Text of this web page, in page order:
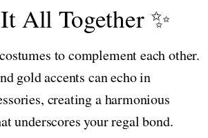
All Together ✨
to complement each other.
gold accents can echo in
creating a harmonious
underscores your regal bond.